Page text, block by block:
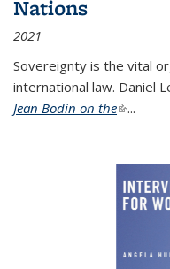
Nations
2021
Sovereignty is the vital
international law. Daniel
Jean Bodin on the(link is
...